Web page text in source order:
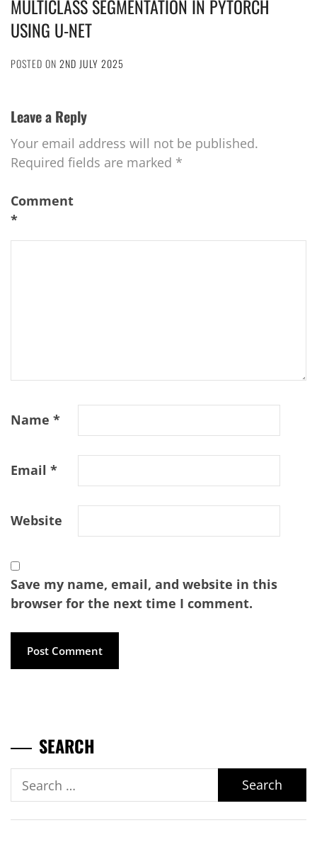
MULTICLASS SEGMENTATION IN PYTORCH
USING U-NET
POSTED ON 2ND JULY 2025
Leave a Reply
Your email address will not be published.
Required fields are marked *
Comment
*
Name *
Email *
Website
Save my name, email, and website in this
browser for the next time I comment.
SEARCH
Search
for: